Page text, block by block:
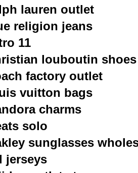
lauren outlet
religion jeans
11
louboutin shoes
factory outlet
vuitton bags
charms
solo
sunglasses
jerseys